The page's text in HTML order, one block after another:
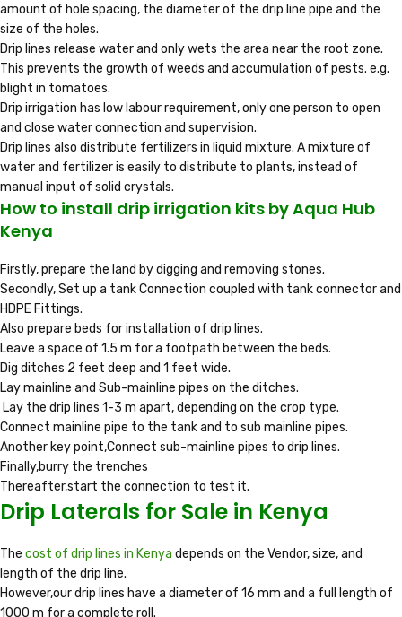
amount of hole spacing, the diameter of the drip line pipe and the
size of the holes.
Drip lines release water and only wets the area near the root zone.
This prevents the growth of weeds and accumulation of pests. e.g.
blight in tomatoes.
Drip irrigation has low labour requirement, only one person to open
and close water connection and supervision.
Drip lines also distribute fertilizers in liquid mixture. A mixture of
water and fertilizer is easily to distribute to plants, instead of
manual input of solid crystals.
How to install drip irrigation kits by Aqua Hub
Kenya
Firstly, prepare the land by digging and removing stones.
Secondly, Set up a tank Connection coupled with tank connector and
HDPE Fittings.
Also prepare beds for installation of drip lines.
Leave a space of 1.5 m for a footpath between the beds.
Dig ditches 2 feet deep and 1 feet wide.
Lay mainline and Sub-mainline pipes on the ditches.
Lay the drip lines 1-3 m apart, depending on the crop type.
Connect mainline pipe to the tank and to sub mainline pipes.
Another key point,Connect sub-mainline pipes to drip lines.
Finally,burry the trenches
Thereafter,start the connection to test it.
Drip Laterals for Sale in Kenya
The cost of drip lines in Kenya depends on the Vendor, size, and
length of the drip line.
However,our drip lines have a diameter of 16 mm and a full length of
1000 m for a complete roll.